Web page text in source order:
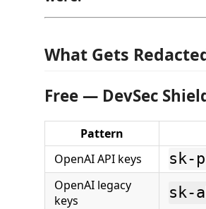
What Gets
Free — DevSec
Pattern
OpenAI API keys
sk-
OpenAI legacy
keys
sk-